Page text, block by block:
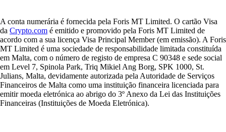
A conta numerária é fornecida pela Foris MT Limited. O cartão Visa
da Crypto.com é emitido e promovido pela Foris MT Limited de
acordo com a sua licença Visa Principal Member (em emissão). A Foris
MT Limited é uma sociedade de responsabilidade limitada constituída
em Malta, com o número de registo de empresa C 90348 e sede social
em Level 7, Spinola Park, Triq Mikiel Ang Borg, SPK 1000, St.
Julians, Malta, devidamente autorizada pela Autoridade de Serviços
Financeiros de Malta como uma instituição financeira licenciada para
emitir moeda eletrónica ao abrigo do 3º Anexo da Lei das Instituições
Financeiras (Instituições de Moeda Eletrónica).